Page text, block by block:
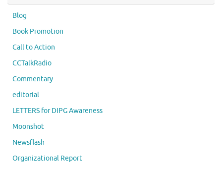
Blog
Book Promotion
Call to Action
CCTalkRadio
Commentary
editorial
LETTERS for DIPG Awareness
Moonshot
Newsflash
Organizational Report